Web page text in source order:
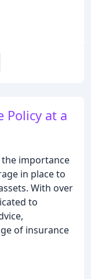
Policy at a
the importance
in place to
With over
to
of insurance